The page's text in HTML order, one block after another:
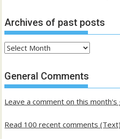
Archives of past posts
Archives
past
posts
General Comments
Leave a comment on this
Read 100 recent comments (Text)